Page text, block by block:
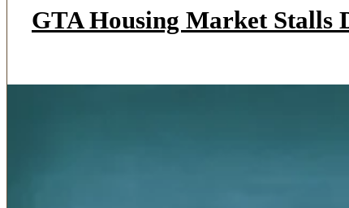
GTA Housing Market Stalls